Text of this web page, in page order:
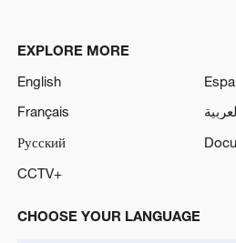
EXPLORE MORE
English
Français
Русский
CCTV+
CHOOSE YOUR LANGUAGE